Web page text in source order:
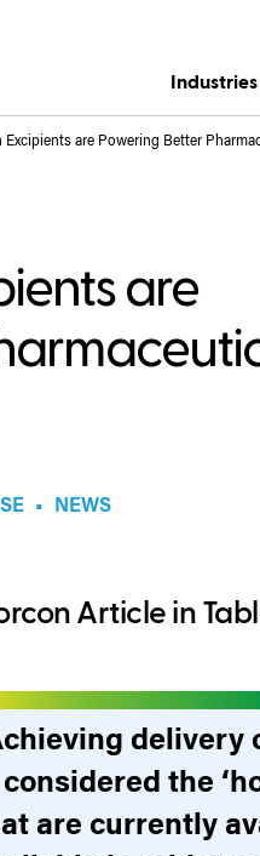
Industries
Excipients are Powering Better
are
• NEWS
Article in
delivery
the
are currently